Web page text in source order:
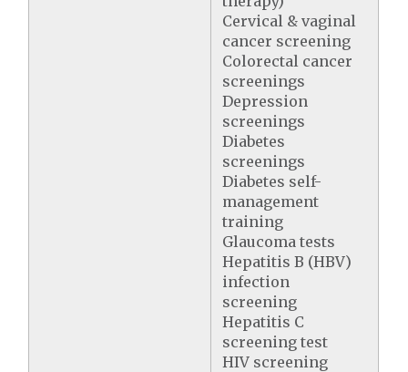
Cervical & vaginal
cancer screening
Colorectal cancer
screenings
Depression
screenings
Diabetes
screenings
Diabetes self-
management
training
Glaucoma tests
Hepatitis B (HBV)
infection
screening
Hepatitis C
screening test
HIV screening